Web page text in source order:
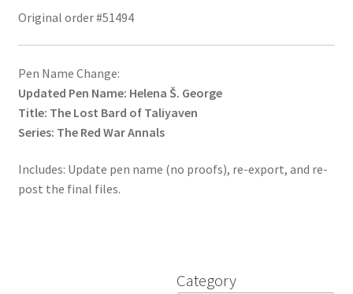
Original order #51494
Pen Name Change:
Updated Pen Name: Helena Š. George
Title: The Lost Bard of Taliyaven
Series: The Red War Annals
Includes: Update pen name (no proofs), re-export, and re-
post the final files.
Category